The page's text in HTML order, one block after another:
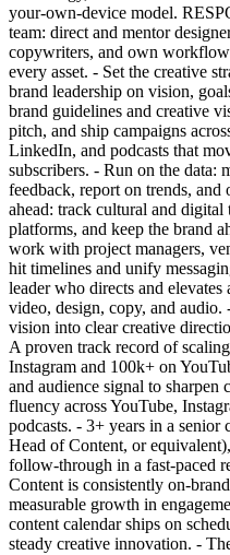
your-own-device model.
team: direct and mentor
copywriters, and own
every asset. - Set the creative
brand leadership on vision,
brand guidelines and creative
pitch, and ship campaigns
LinkedIn, and podcasts that
subscribers. - Run on the data:
feedback, report on trends,
ahead: track cultural and digital
platforms, and keep the brand
work with project managers,
hit timelines and unify
leader who directs and
video, design, copy, and audio.
vision into clear creative
A proven track record of
Instagram and 100k+ on
and audience signal to sharpen
fluency across YouTube,
podcasts. - 3+ years in a
Head of Content, or
follow-through in a fast-paced
Content is consistently on-
measurable growth in
content calendar ships on
steady creative innovation. -